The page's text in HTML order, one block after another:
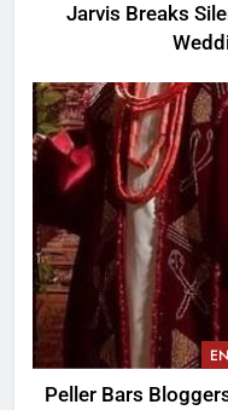
Jarvis Breaks
Peller Bars